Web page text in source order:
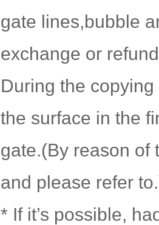
gate lines,bubble
exchange or
During the
the surface in the
gate.(By reason of
and please refer
* If it’s possible,